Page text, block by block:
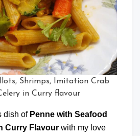
Shrimps, Imitation Crab
in Curry flavour
dish of Penne with Seafood
Curry Flavour with my love